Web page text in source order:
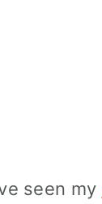
seen my